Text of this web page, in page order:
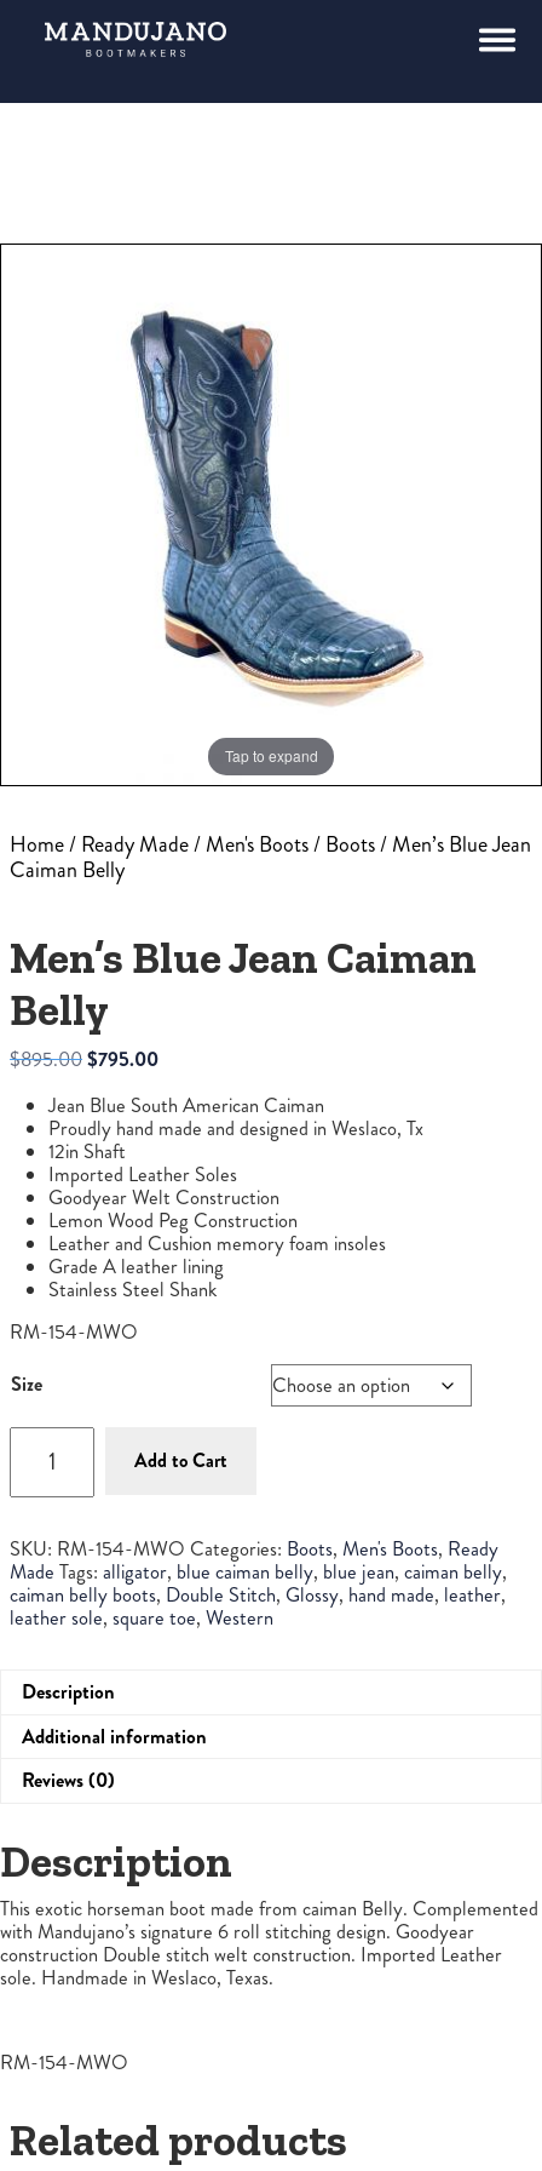
Tap to expand
Home/Ready Made/Men's Boots/Boots/ Men’s Blue Jean
Caiman Belly
Men’s Blue Jean Caiman
Belly
$895.00Original
was:
$895.00.
$795.00Current
is:
Jean Blue South American Caiman
Proudly hand made and designed in Weslaco, Tx
12in Shaft
Imported Leather Soles
Goodyear Welt Construction
Lemon Wood Peg Construction
Leather and Cushion memory foam insoles
Grade A leather lining
Stainless Steel Shank
RM-154-MWO
Size
Men's
Caiman
quantity
Add to Cart
SKU: RM-154-MWO Categories: Boots, Men's Boots, Ready
Made Tags: alligator, blue caiman belly, blue jean, caiman belly,
caiman belly boots, Double Stitch, Glossy, hand made, leather,
leather sole, square toe, Western
Description
Additional information
Reviews (0)
Description
This exotic horseman boot made from caiman Belly. Complemented
with Mandujano’s signature 6 roll stitching design. Goodyear
construction Double stitch welt construction. Imported Leather
sole. Handmade in Weslaco, Texas.
RM-154-MWO
Related products